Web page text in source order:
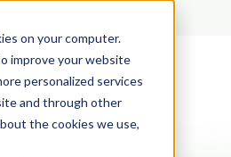
on your computer.
improve your website
personalized services
and through other
the cookies we use,